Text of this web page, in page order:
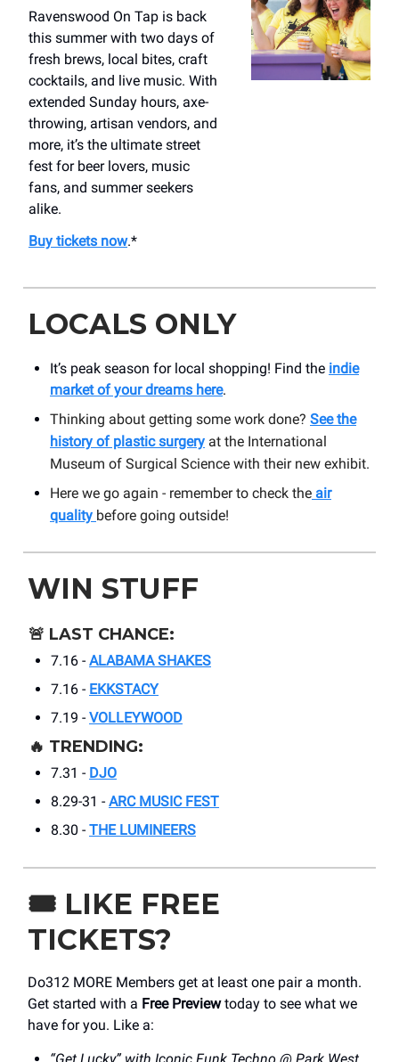
Ravenswood On Tap is back
this summer with two days of
fresh brews, local bites, craft
cocktails, and live music. With
extended Sunday hours, axe-
throwing, artisan vendors, and
more, it’s the ultimate street
fest for beer lovers, music
fans, and summer seekers
alike.
Buy tickets now.*
LOCALS ONLY
It’s peak season for local shopping! Find the indie
market of your dreams here.
Thinking about getting some work done? See the
history of plastic surgery at the International
Museum of Surgical Science with their new exhibit.
Here we go again - remember to check the air
quality before going outside!
WIN STUFF
🚨 LAST CHANCE:
7.16 - ALABAMA SHAKES
7.16 - EKKSTACY
7.19 - VOLLEYWOOD
🔥 TRENDING:
7.31 - DJO
8.29-31 - ARC MUSIC FEST
8.30 - THE LUMINEERS
🎟️ LIKE FREE
TICKETS?
Do312 MORE Members get at least one pair a month.
Get started with a Free Previewtoday to see what we
have for you. Like a: